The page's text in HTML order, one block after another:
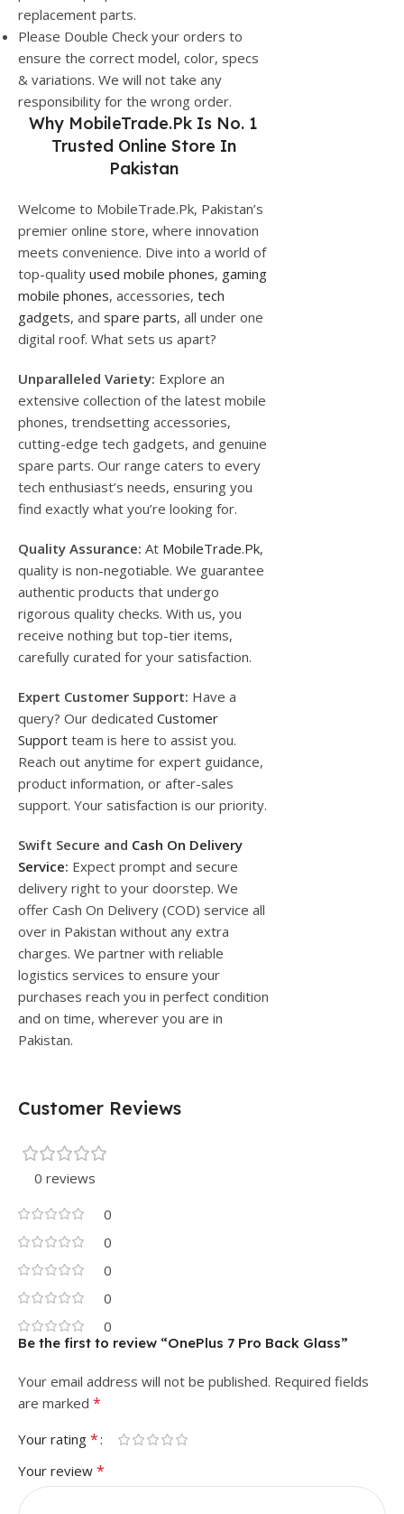
replacement parts.
Please Double Check your orders to
ensure the correct model, color, specs
& variations. We will not take any
responsibility for the wrong order.
Why MobileTrade.Pk Is No. 1
Trusted Online Store In
Pakistan
Welcome to MobileTrade.Pk, Pakistan’s
premier online store, where innovation
meets convenience. Dive into a world of
top-quality used mobile phones, gaming
mobile phones, accessories, tech
gadgets, and spare parts, all under one
digital roof. What sets us apart?
Unparalleled Variety: Explore an
extensive collection of the latest mobile
phones, trendsetting accessories,
cutting-edge tech gadgets, and genuine
spare parts. Our range caters to every
tech enthusiast’s needs, ensuring you
find exactly what you’re looking for.
Quality Assurance: At MobileTrade.Pk,
quality is non-negotiable. We guarantee
authentic products that undergo
rigorous quality checks. With us, you
receive nothing but top-tier items,
carefully curated for your satisfaction.
Expert Customer Support: Have a
query? Our dedicated Customer
Support team is here to assist you.
Reach out anytime for expert guidance,
product information, or after-sales
support. Your satisfaction is our priority.
Swift Secure and Cash On Delivery
Service: Expect prompt and secure
delivery right to your doorstep. We
offer Cash On Delivery (COD) service all
over in Pakistan without any extra
charges. We partner with reliable
logistics services to ensure your
purchases reach you in perfect condition
and on time, wherever you are in
Pakistan.
Customer Reviews
0 reviews
0
0
0
0
0
Be the first to review “OnePlus 7 Pro Back Glass”
Your email address will not be published. Required fields
are marked *
Your rating *
Your review *